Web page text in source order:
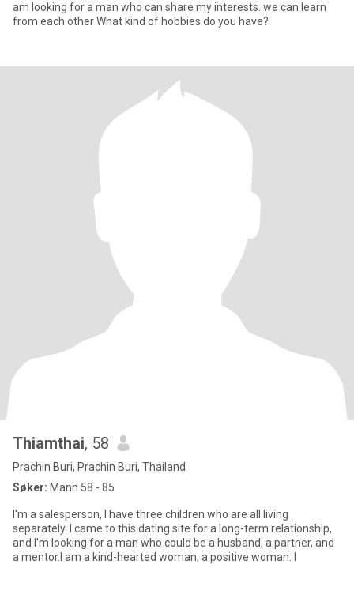
am looking for a man who can share my interests. we can learn
from each other What kind of hobbies do you have?
Thiamthai, 58
Prachin Buri, Prachin Buri, Thailand
Søker: Mann 58 - 85
I'm a salesperson, I have three children who are all living
separately. I came to this dating site for a long-term relationship,
and I'm looking for a man who could be a husband, a partner, and
a mentor.I am a kind-hearted woman, a positive woman. I